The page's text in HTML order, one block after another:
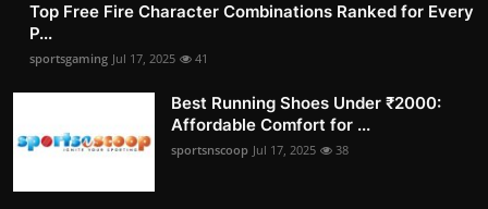
Top Free Fire Character Combinations Ranked for Every
P...
sportsgaming Jul 17, 2025 41
Best Running Shoes Under ₹2000:
Affordable Comfort for ...
sportsnscoop Jul 17, 2025 38